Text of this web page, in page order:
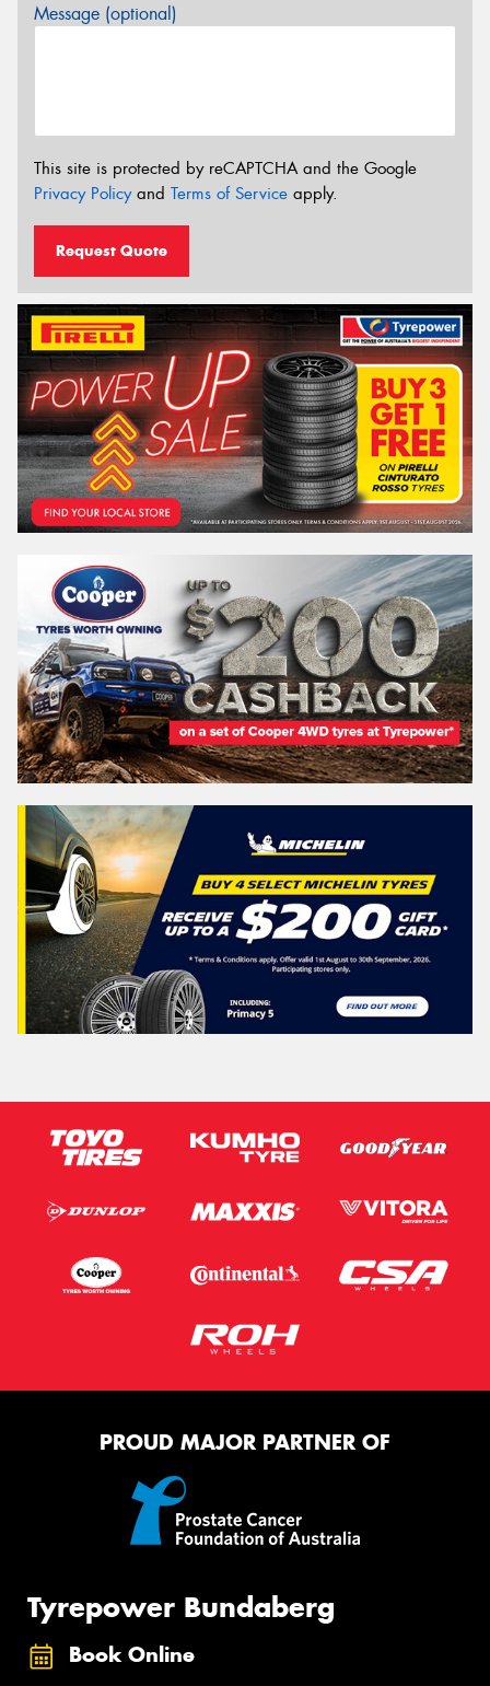
Message (optional)
This site is protected by reCAPTCHA and the Google
Privacy Policyand Terms of Service apply.
Request Quote
PROUD MAJOR PARTNER OF
Tyrepower Bundaberg
Book Online